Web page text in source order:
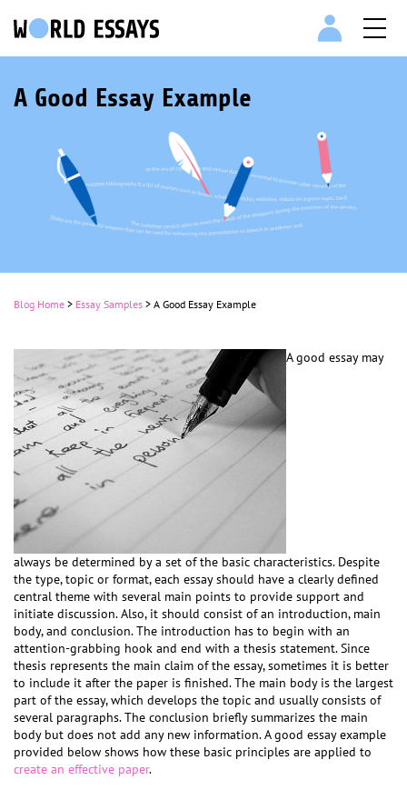
A Good Essay Example
Blog Home > Essay Samples > A Good Essay Example
A good essay may
always be determined by a set of the basic characteristics. Despite
the type, topic or format, each essay should have a clearly defined
central theme with several main points to provide support and
initiate discussion. Also, it should consist of an introduction, main
body, and conclusion. The introduction has to begin with an
attention-grabbing hook and end with a thesis statement. Since
thesis represents the main claim of the essay, sometimes it is better
to include it after the paper is finished. The main body is the largest
part of the essay, which develops the topic and usually consists of
several paragraphs. The conclusion briefly summarizes the main
body but does not add any new information. A good essay example
provided below shows how these basic principles are applied to
create an effective paper.